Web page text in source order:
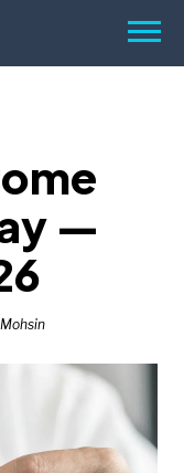
Menu
—